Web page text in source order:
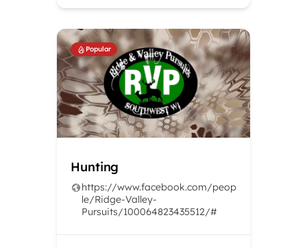
Popular
Hunting
https://www.facebook.com/peop
le/Ridge-Valley-
Pursuits/100064823435512/#